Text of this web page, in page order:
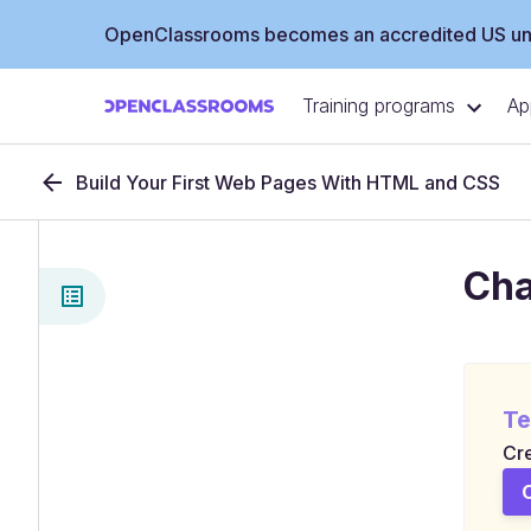
OpenClassrooms becomes an accredited US
Training programs
Build Your First Web Pages With HTML and CSS